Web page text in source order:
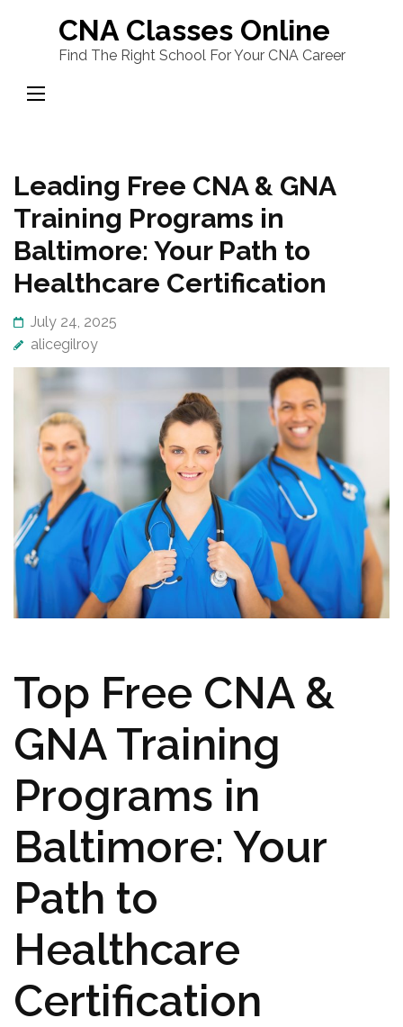
content
(Press
CNA Classes Online
Find The Right School For Your CNA Career
Leading Free CNA & GNA
Training Programs in
Baltimore: Your Path to
Healthcare Certification
July 24, 2025
alicegilroy
Top ‍Free CNA &
GNA Training
Programs in
Baltimore: ‌Your
Path ​to
Healthcare
⁣Certification